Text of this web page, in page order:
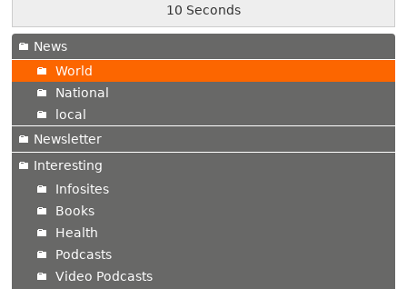
11 Seconds
News
World
National
local
Newsletter
Interesting
Infosites
Books
Health
Podcasts
Video Podcasts